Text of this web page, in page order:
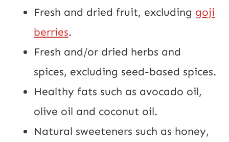
Fresh and dried fruit, excluding goji
berries.
Fresh and/or dried herbs and
spices, excluding seed-based spices.
Healthy fats such as avocado oil,
olive oil and coconut oil.
Natural sweeteners such as honey,